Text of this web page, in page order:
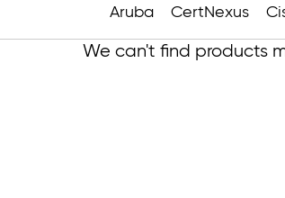
Aruba CertNexus
We can't find products